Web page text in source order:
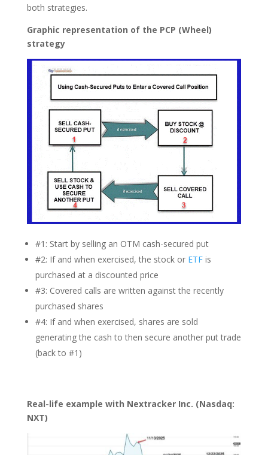
both strategies.
Graphic representation of the PCP (Wheel)
strategy
#1: Start by selling an OTM cash-secured put
#2: If and when exercised, the stock or ETFis
purchased at a discounted price
#3: Covered calls are written against the recently
purchased shares
#4: If and when exercised, shares are sold
generating the cash to then secure another put trade
(back to #1)
Real-life example with Nextracker Inc. (Nasdaq:
NXT)